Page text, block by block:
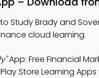
Study Brady and
cloud learning.
App: Free Financial
Store Learning